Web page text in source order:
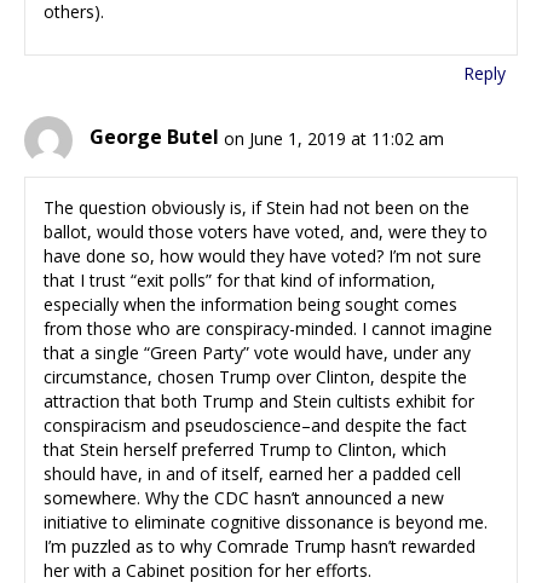
others).
Reply
George Butel on June 1, 2019 at 11:02 am
The question obviously is, if Stein had not been on the
ballot, would those voters have voted, and, were they to
have done so, how would they have voted? I’m not sure
that I trust “exit polls” for that kind of information,
especially when the information being sought comes
from those who are conspiracy-minded. I cannot imagine
that a single “Green Party” vote would have, under any
circumstance, chosen Trump over Clinton, despite the
attraction that both Trump and Stein cultists exhibit for
conspiracism and pseudoscience–and despite the fact
that Stein herself preferred Trump to Clinton, which
should have, in and of itself, earned her a padded cell
somewhere. Why the CDC hasn’t announced a new
initiative to eliminate cognitive dissonance is beyond me.
I’m puzzled as to why Comrade Trump hasn’t rewarded
her with a Cabinet position for her efforts.